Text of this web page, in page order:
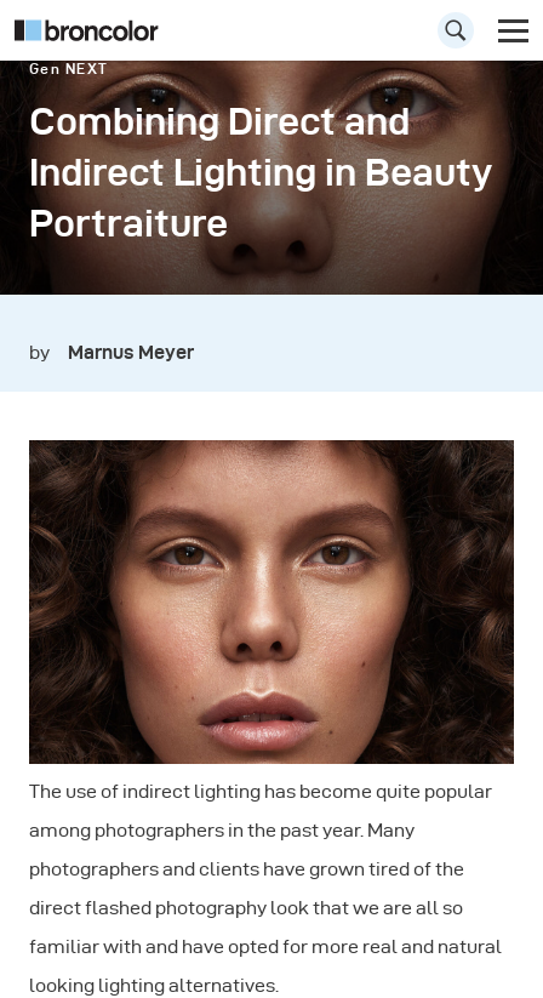
Gen NEXT
Combining Direct and
Indirect Lighting in Beauty
Portraiture
by Marnus Meyer
The use of indirect lighting has become quite popular
among photographers in the past year. Many
photographers and clients have grown tired of the
direct flashed photography look that we are all so
familiar with and have opted for more real and natural
looking lighting alternatives.